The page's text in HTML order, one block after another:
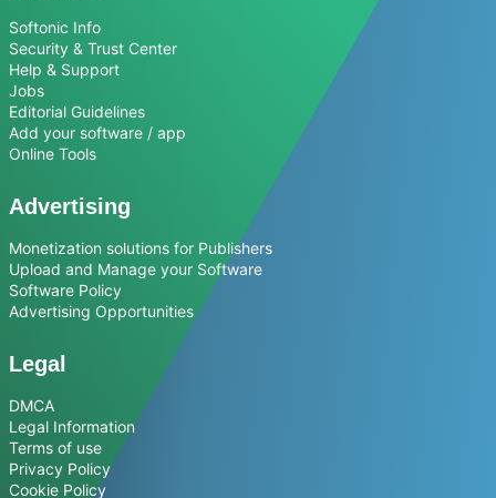
Softonic Info
Security & Trust Center
Help & Support
Jobs
Editorial Guidelines
Add your software / app
Online Tools
Advertising
Monetization solutions for Publishers
Upload and Manage your Software
Software Policy
Advertising Opportunities
Legal
DMCA
Legal Information
Terms of use
Privacy Policy
Cookie Policy